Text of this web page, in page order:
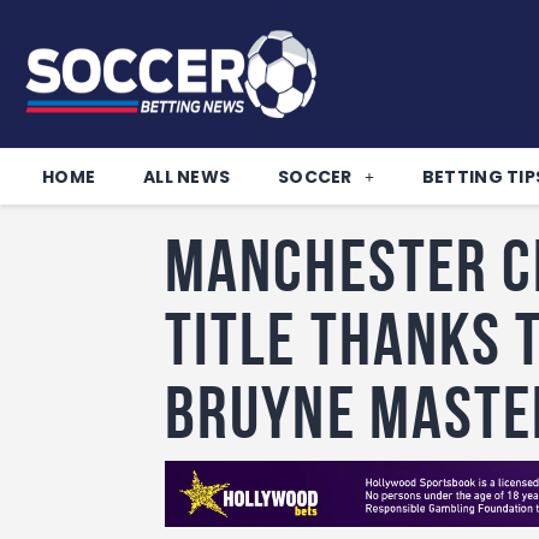
HOME ALL NEWS SOCCER BETTING
Manchester
title thanks
Bruyne